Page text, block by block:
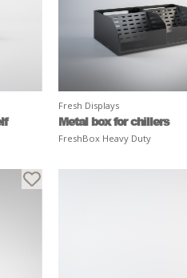
Fresh Displays
Metal box for chillers
FreshBox Heavy Duty